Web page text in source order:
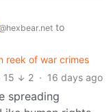
to
reek of war crimes
15
2 · 16 days ago
spreading